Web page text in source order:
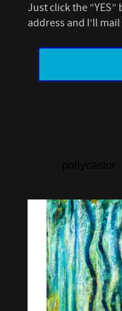
Just click the
address and I’ll